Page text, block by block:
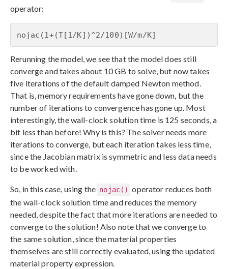
operator:
nojac(1+(T[1/K])^2/100)[W/m/K]
Rerunning the model, we see that the model does still
converge and takes about 10 GB to solve, but now takes
five iterations of the default damped Newton method.
That is, memory requirements have gone down, but the
number of iterations to convergence has gone up. Most
interestingly, the wall-clock solution time is 125 seconds, a
bit less than before! Why is this? The solver needs more
iterations to converge, but each iteration takes less time,
since the Jacobian matrix is symmetric and less data needs
to be worked with.
So, in this case, using the nojac() operator reduces both
the wall-clock solution time and reduces the memory
needed, despite the fact that more iterations are needed to
converge to the solution! Also note that we converge to
the same solution, since the material properties
themselves are still correctly evaluated, using the updated
material property expression.